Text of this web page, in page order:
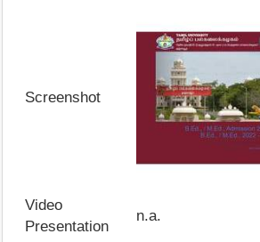
Screenshot
Video
Presentation
n.a.